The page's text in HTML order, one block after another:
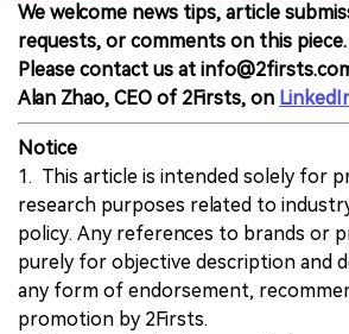
We welcome news tips, article
requests, or comments on this piece.
Please contact us at
Alan Zhao, CEO of 2Firsts, on
Notice
1. This article is intended solely for
research purposes related to
policy. Any references to brands or
purely for objective description and
any form of endorsement,
promotion by 2Firsts.